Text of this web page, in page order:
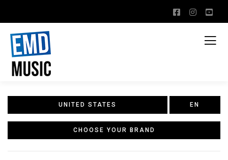
UNITED STATES EN
CHOOSE YOUR BRAND